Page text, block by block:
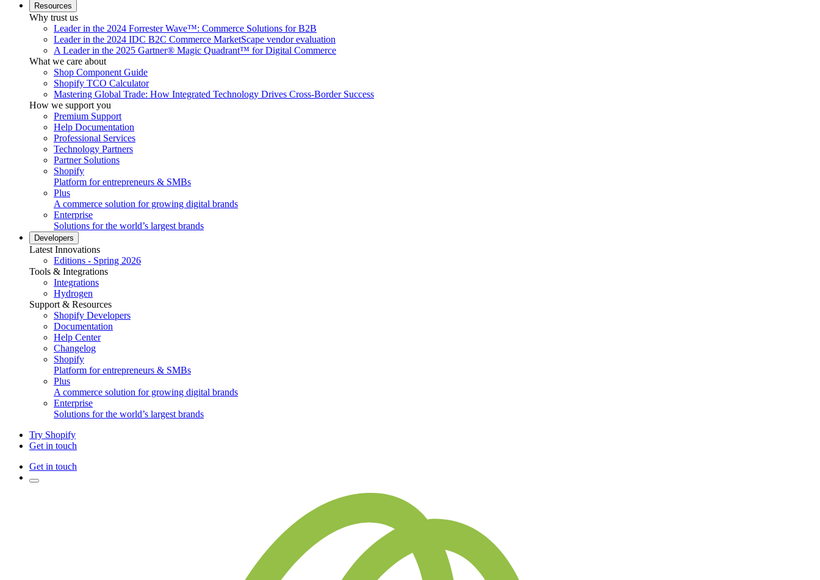
Resources
Why trust us
Leader in the 2024 Forrester Wave™: Commerce Solutions for B2B
Leader in the 2024 IDC B2C Commerce MarketScape vendor evaluation
A Leader in the 2025 Gartner® Magic Quadrant™ for Digital Commerce
What we care about
Shop Component Guide
Shopify TCO Calculator
Mastering Global Trade: How Integrated Technology Drives Cross-Border Success
How we support you
Premium Support
Help Documentation
Professional Services
Technology Partners
Partner Solutions
Shopify
Platform for entrepreneurs & SMBs
Plus
A commerce solution for growing digital brands
Enterprise
Solutions for the world’s largest brands
Developers
Latest Innovations
Editions - Spring 2026
Tools & Integrations
Integrations
Hydrogen
Support & Resources
Shopify Developers
Documentation
Help Center
Changelog
Shopify
Platform for entrepreneurs & SMBs
Plus
A commerce solution for growing digital brands
Enterprise
Solutions for the world’s largest brands
Try Shopify
Get in touch
Get in touch